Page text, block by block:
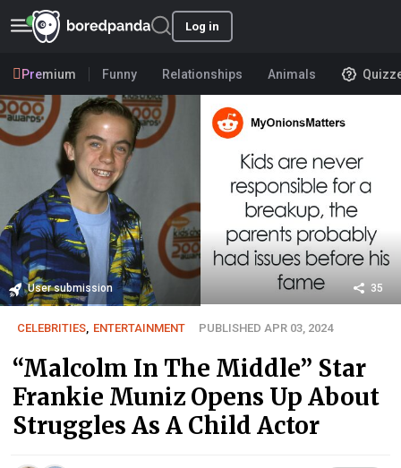
Log in
Premium Funny Relationships Animals
User submission 35
CELEBRITIES ENTERTAINMENT PUBLISHED APR 03, 2024
“Malcolm In The Middle” Star
Frankie Muniz Opens Up About
Struggles As A Child Actor